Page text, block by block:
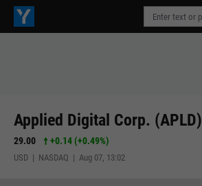
Applied Digital Corp. (APLD)
29.00 +0.14 (+0.49%)
USD | NASDAQ | Aug 07, 13:02